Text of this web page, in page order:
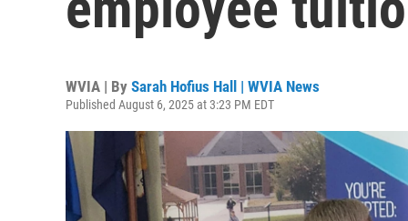
WVIA | By Sarah Hofius Hall | WVIA News
Published August 6, 2025 at 3:23 PM EDT